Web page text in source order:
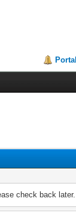
Portal
check back later.